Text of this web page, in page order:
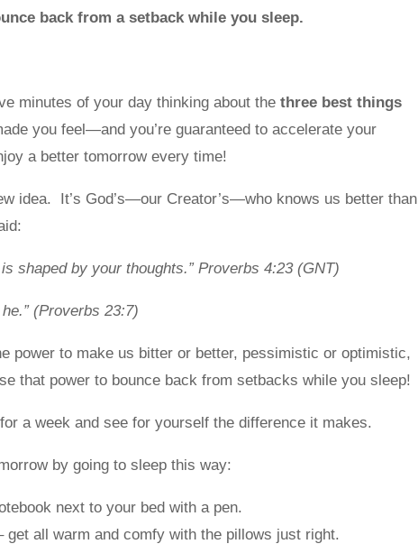
back from a setback while you sleep.
minutes of your day thinking about the three best things
you feel—and you’re guaranteed to accelerate your
a better tomorrow every time!
idea. It’s God’s—our Creator’s—who knows us better than
shaped by your thoughts.” Proverbs 4:23 (GNT)
(Proverbs 23:7)
power to make us bitter or better, pessimistic or optimistic,
that power to bounce back from setbacks while you sleep!
a week and see for yourself the difference it makes.
by going to sleep this way:
next to your bed with a pen.
get all warm and comfy with the pillows just right.